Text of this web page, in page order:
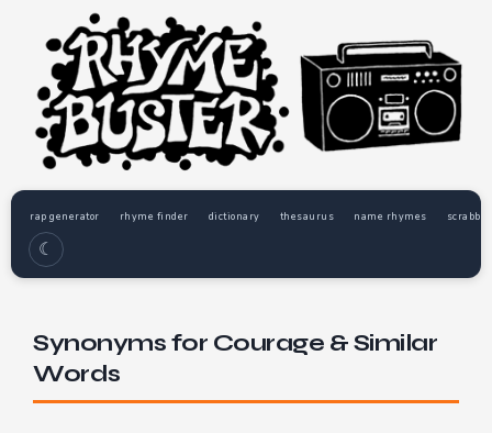
rap generator rhyme finder dictionary thesaurus name rhymes
☾
Synonyms for Courage & Similar
Words